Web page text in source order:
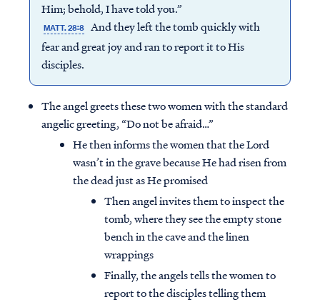
Him; behold, I have told you.”
MATT. 28:8 And they left the tomb quickly with
fear and great joy and ran to report it to His
disciples.
The angel greets these two women with the standard
angelic greeting, “Do not be afraid…”
He then informs the women that the Lord
wasn’t in the grave because He had risen from
the dead just as He promised
Then angel invites them to inspect the
tomb, where they see the empty stone
bench in the cave and the linen
wrappings
Finally, the angels tells the women to
report to the disciples telling them